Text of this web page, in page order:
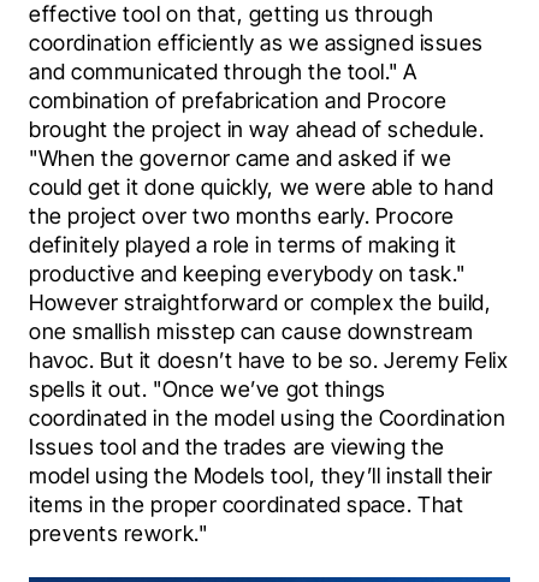
effective tool on that, getting us through
coordination efficiently as we assigned issues
and communicated through the tool." A
combination of prefabrication and Procore
brought the project in way ahead of schedule.
"When the governor came and asked if we
could get it done quickly, we were able to hand
the project over two months early. Procore
definitely played a role in terms of making it
productive and keeping everybody on task."
However straightforward or complex the build,
one smallish misstep can cause downstream
havoc. But it doesn’t have to be so. Jeremy Felix
spells it out. "Once we’ve got things
coordinated in the model using the Coordination
Issues tool and the trades are viewing the
model using the Models tool, they’ll install their
items in the proper coordinated space. That
prevents rework."